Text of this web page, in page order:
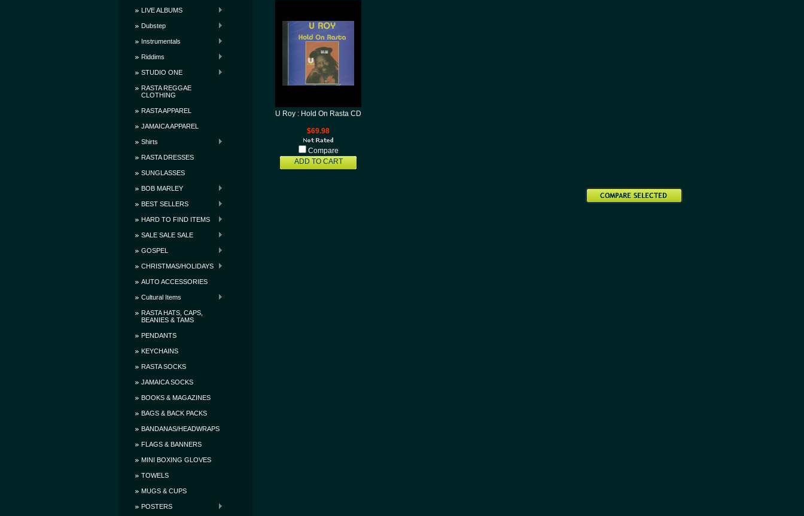
LIVE ALBUMS
Dubstep
Instrumentals
Riddims
STUDIO ONE
RASTA REGGAE
CLOTHING
RASTA APPAREL
JAMAICA APPAREL
Shirts
RASTA DRESSES
SUNGLASSES
BOB MARLEY
BEST SELLERS
HARD TO FIND ITEMS
SALE SALE SALE
GOSPEL
CHRISTMAS/HOLIDAYS
AUTO ACCESSORIES
Cultural Items
RASTA HATS, CAPS,
BEANIES & TAMS
PENDANTS
KEYCHAINS
RASTA SOCKS
JAMAICA SOCKS
BOOKS & MAGAZINES
BAGS & BACK PACKS
BANDANAS/HEADWRAPS
FLAGS & BANNERS
MINI BOXING GLOVES
TOWELS
MUGS & CUPS
POSTERS
U Roy : Hold On Rasta CD
$69.98
Compare
ADD TO CART